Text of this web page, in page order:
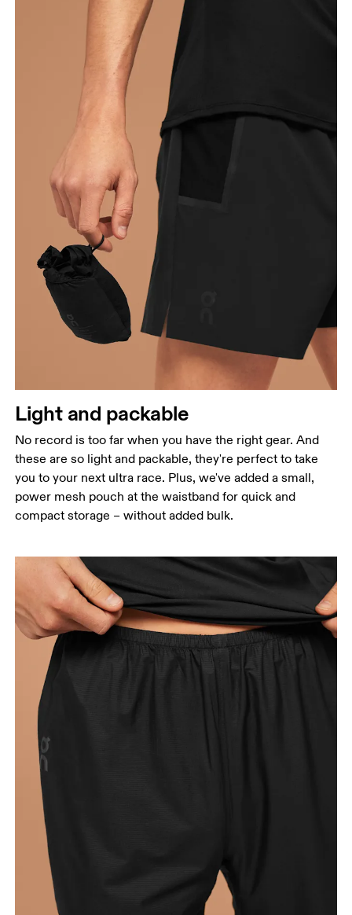
Light and packable
No record is too far when you have the right gear. And
these are so light and packable, they're perfect to take
you to your next ultra race. Plus, we've added a small,
power mesh pouch at the waistband for quick and
compact storage – without added bulk.